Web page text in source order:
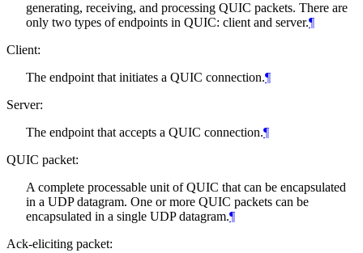
generating, receiving, and processing QUIC packets. There are
only two types of endpoints in QUIC: client and server.¶
Client:
The endpoint that initiates a QUIC connection.¶
Server:
The endpoint that accepts a QUIC connection.¶
QUIC packet:
A complete processable unit of QUIC that can be encapsulated
in a UDP datagram. One or more QUIC packets can be
encapsulated in a single UDP datagram.¶
Ack-eliciting packet: